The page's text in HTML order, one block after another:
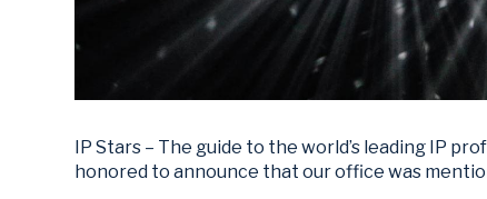
IP Stars – The guide to the world’s leading IP
honored to announce that our office was